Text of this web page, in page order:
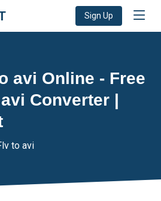
Sign Up
avi Online - Free
Converter |
to avi